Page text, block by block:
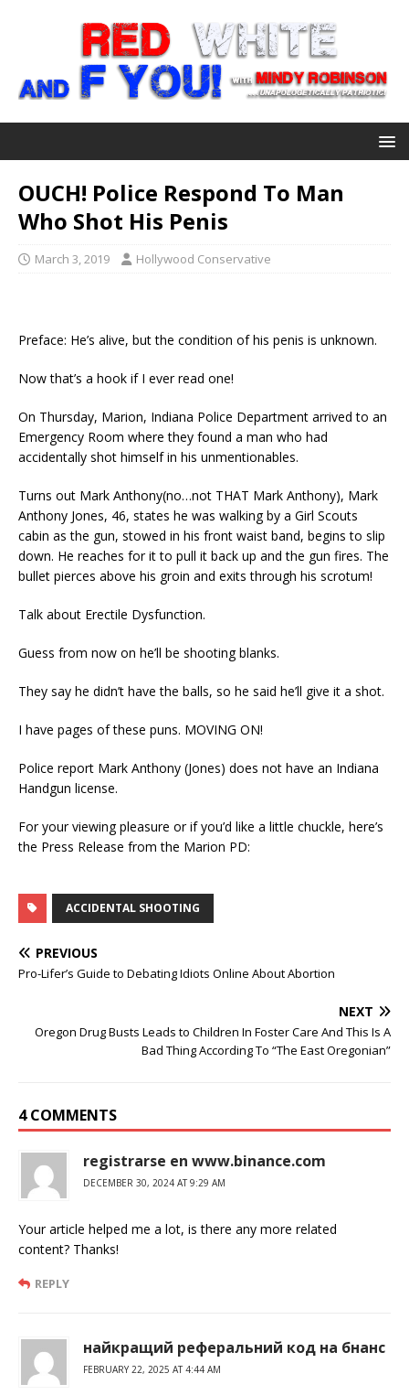
OUCH! Police Respond To Man
Who Shot His Penis
March 3, 2019 Hollywood Conservative
Preface: He’s alive, but the condition of his penis is unknown.
Now that’s a hook if I ever read one!
On Thursday, Marion, Indiana Police Department arrived to an
Emergency Room where they found a man who had
accidentally shot himself in his unmentionables.
Turns out Mark Anthony(no…not THAT Mark Anthony), Mark
Anthony Jones, 46, states he was walking by a Girl Scouts
cabin as the gun, stowed in his front waist band, begins to slip
down. He reaches for it to pull it back up and the gun fires. The
bullet pierces above his groin and exits through his scrotum!
Talk about Erectile Dysfunction.
Guess from now on he’ll be shooting blanks.
They say he didn’t have the balls, so he said he’ll give it a shot.
I have pages of these puns. MOVING ON!
Police report Mark Anthony (Jones) does not have an Indiana
Handgun license.
For your viewing pleasure or if you’d like a little chuckle, here’s
the Press Release from the Marion PD:
ACCIDENTAL SHOOTING
PREVIOUS
Pro-Lifer’s Guide to Debating Idiots Online About Abortion
NEXT
Oregon Drug Busts Leads to Children In Foster Care And This Is A
Bad Thing According To “The East Oregonian”
4 COMMENTS
registrarse en www.binance.com
DECEMBER 30, 2024 AT 9:29 AM
Your article helped me a lot, is there any more related
content? Thanks!
REPLY
найкращий реферальний код на бнанс
FEBRUARY 22, 2025 AT 4:44 AM